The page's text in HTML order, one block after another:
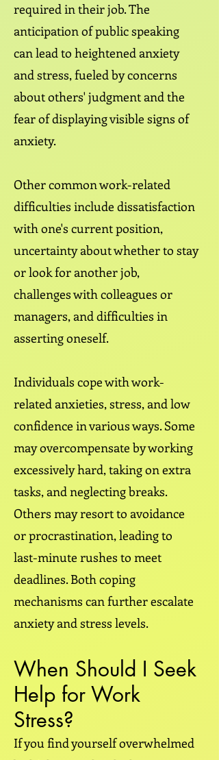
required in their job. The
anticipation of public speaking
can lead to heightened anxiety
and stress, fueled by concerns
about others' judgment and the
fear of displaying visible signs of
anxiety.
Other common work-related
difficulties include dissatisfaction
with one's current position,
uncertainty about whether to stay
or look for another job,
challenges with colleagues or
managers, and difficulties in
asserting oneself.
Individuals cope with work-
related anxieties, stress, and low
confidence in various ways. Some
may overcompensate by working
excessively hard, taking on extra
tasks, and neglecting breaks.
Others may resort to avoidance
or procrastination, leading to
last-minute rushes to meet
deadlines. Both coping
mechanisms can further escalate
anxiety and stress levels.
When Should I Seek
Help for Work
Stress?
If you find yourself overwhelmed